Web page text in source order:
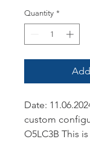
Quantity *
Date:
custom
O5LC3B This